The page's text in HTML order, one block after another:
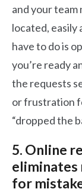
and your team
located, easily
have to do is
you’re ready
the requests
or frustration
“dropped the
5. Online
eliminates
for